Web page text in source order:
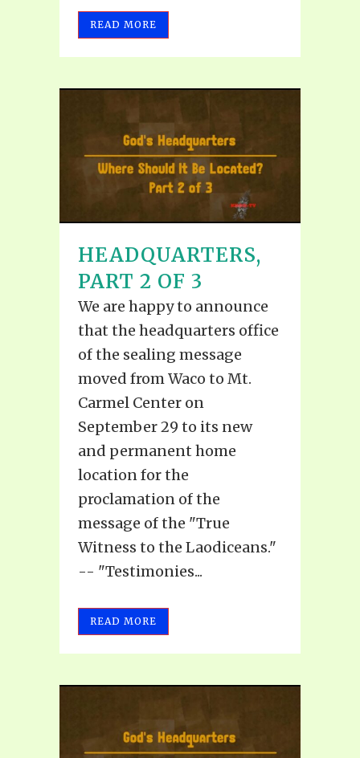
READ MORE
HEADQUARTERS,
PART 2 OF 3
We are happy to announce
that the headquarters office
of the sealing message
moved from Waco to Mt.
Carmel Center on
September 29 to its new
and permanent home
location for the
proclamation of the
message of the "True
Witness to the Laodiceans."
-- "Testimonies...
READ MORE